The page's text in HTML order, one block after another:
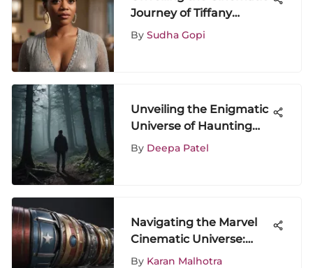
Journey of Tiffany
Haddish: A Deep Dive
By Sudha Gopi
Unveiling the Enigmatic
Universe of Haunting
Series: A Riveting
By Deepa Patel
Navigating the Marvel
Cinematic Universe:
Viewing Strategies
By Karan Malhotra